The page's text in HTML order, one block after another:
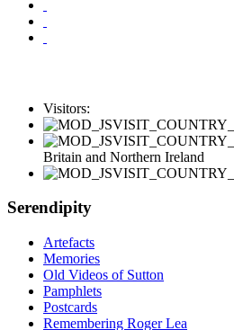
Visitors:
Britain and Northern Ireland
Serendipity
Artefacts
Memories
Old Videos of Sutton
Pamphlets
Postcards
Remembering Roger Lea